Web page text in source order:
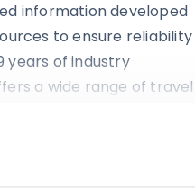
information developed
to ensure reliability
years of industry
a wide range of travel
by respected news